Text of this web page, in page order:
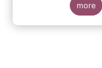
completing the
Capital Markets
that European capital
have identified
cases for
more